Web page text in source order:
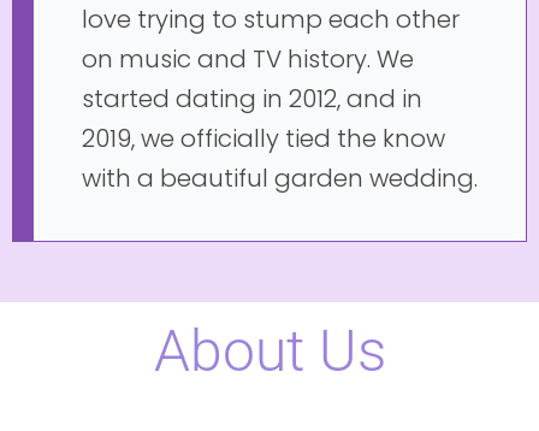
love trying to stump each other
on music and TV history. We
started dating in 2012, and in
2019, we officially tied the know
with a beautiful garden wedding.
About Us